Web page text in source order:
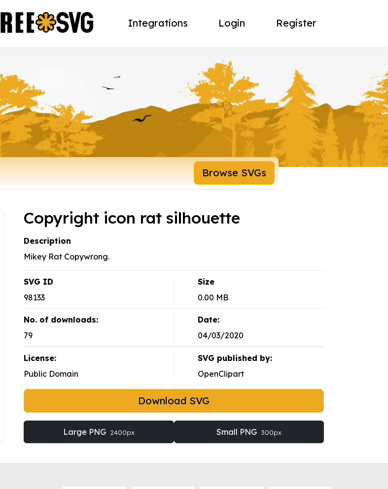
Integrations Login Register
Browse SVGs
Copyright icon rat silhouette
Description
Mikey Rat Copywrong.
SVG ID
98133
Size
0.00 MB
No. of downloads:
79
Date:
04/03/2020
License:
Public Domain
SVG published by:
OpenClipart
Download SVG
Large PNG 2400px Small PNG 300px